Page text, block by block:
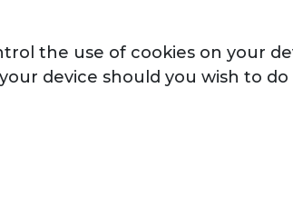
the use of cookies on your
device should you wish to do